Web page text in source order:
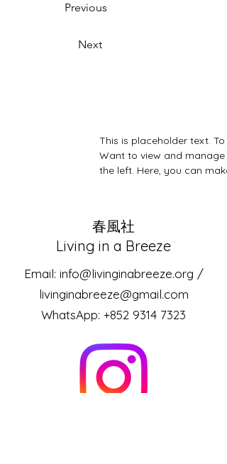
Previous
Next
This is placeholder text.
Want to view and
the left. Here, you can
​春風社
Living in a Breeze
Email: info@livinginabreeze.org /
livinginabreeze@gmail.com
WhatsApp: +852 9314 7323